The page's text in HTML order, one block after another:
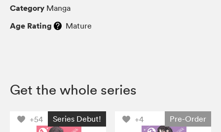
Category Manga
Age Rating Mature
Get the whole series
+54 Series Debut! +4 Pre-Order